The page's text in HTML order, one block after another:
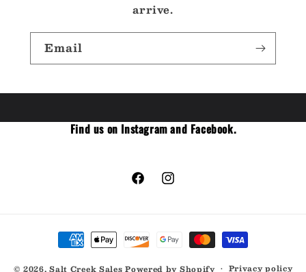
arrive.
Email
Find us on Instagram and Facebook.
FacebookInstagram
Payment
methods
© 2026,Salt Creek Sales Powered by Shopify Privacy policy